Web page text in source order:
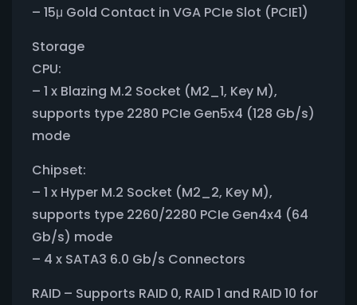
– 15μ Gold Contact in VGA PCIe Slot (PCIE1)
Storage
CPU:
– 1 x Blazing M.2 Socket (M2_1, Key M),
supports type 2280 PCIe Gen5x4 (128 Gb/s)
mode
Chipset:
– 1 x Hyper M.2 Socket (M2_2, Key M),
supports type 2260/2280 PCIe Gen4x4 (64
Gb/s) mode
– 4 x SATA3 6.0 Gb/s Connectors
RAID – Supports RAID 0, RAID 1 and RAID 10 for